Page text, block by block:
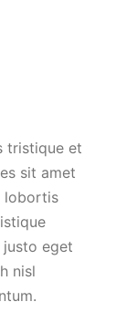
tristique et
sit amet
lobortis
eget
nisl